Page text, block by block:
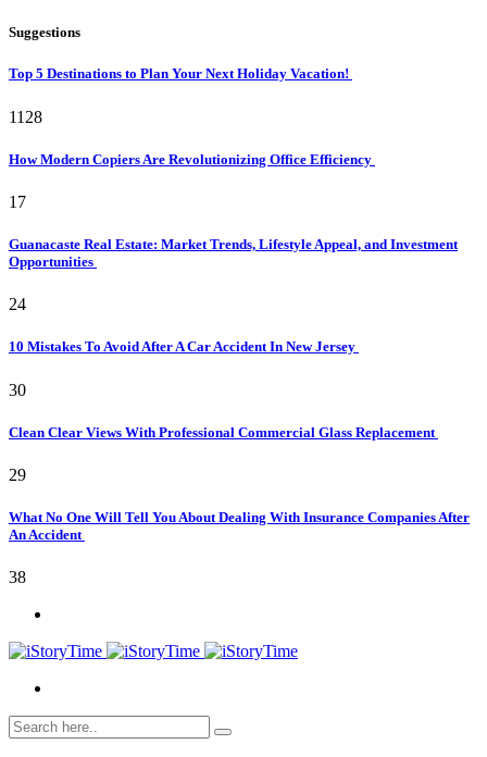
Suggestions
Top 5 Destinations to Plan Your Next Holiday Vacation!
1128
How Modern Copiers Are Revolutionizing Office Efficiency
17
Guanacaste Real Estate: Market Trends, Lifestyle Appeal, and Investment
Opportunities
24
10 Mistakes To Avoid After A Car Accident In New Jersey
30
Clean Clear Views With Professional Commercial Glass Replacement
29
What No One Will Tell You About Dealing With Insurance Companies After
An Accident
38